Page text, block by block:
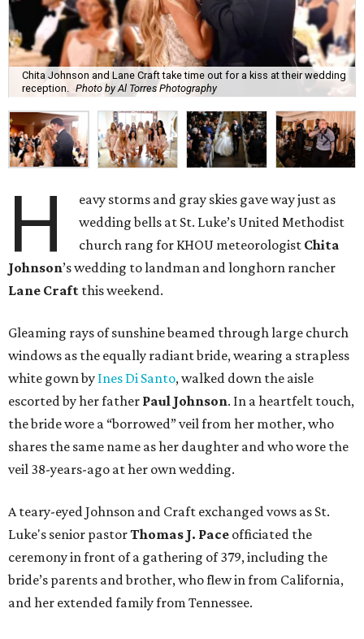
Chita Johnson and Lane Craft take time out for a kiss at their wedding
reception.
Photo by Al Torres Photography
H
eavy storms and gray skies gave way just as
wedding bells at St. Luke’s United Methodist
church rang for KHOU meteorologist Chita
Johnson’s wedding to landman and longhorn rancher
Lane Craft this weekend.
Gleaming rays of sunshine beamed through large church
windows as the equally radiant bride, wearing a strapless
white gown by Ines Di Santo, walked down the aisle
escorted by her father Paul Johnson. In a heartfelt touch,
the bride wore a “borrowed” veil from her mother, who
shares the same name as her daughter and who wore the
veil 38-years-ago at her own wedding.
A teary-eyed Johnson and Craft exchanged vows as St.
Luke's senior pastorThomas J. Pace officiated the
ceremony in front of a gathering of 379, including the
bride’s parents and brother,who flew in from California,
and her extended family from Tennessee.